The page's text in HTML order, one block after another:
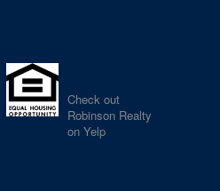
Check out
Robinson Realty
on Yelp